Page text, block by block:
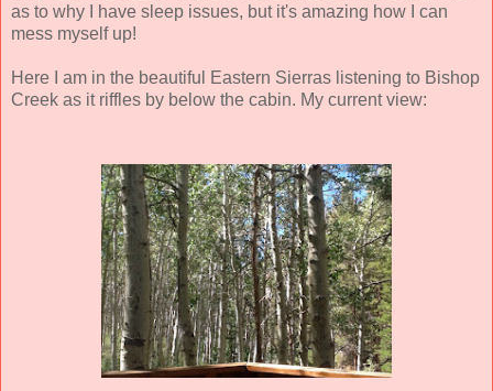
as to why I have sleep issues, but it's amazing how I can
mess myself up!
Here I am in the beautiful Eastern Sierras listening to Bishop
Creek as it riffles by below the cabin. My current view: